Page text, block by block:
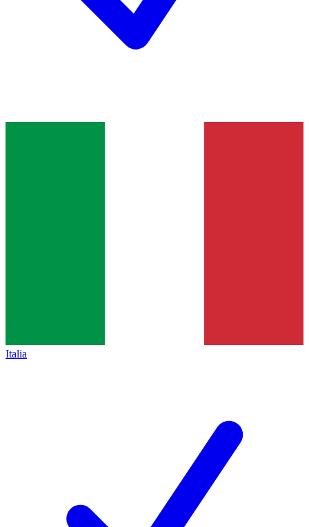
Italia